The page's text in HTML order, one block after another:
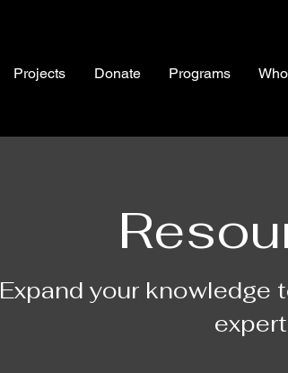
Projects Donate Programs
Expand your